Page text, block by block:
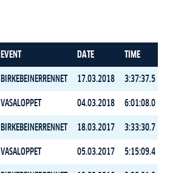
EVENT DATE TIME
BIRKEBEINERRENNET 17.03.2018 3:37:37.5
VASALOPPET 04.03.2018 6:01:08.0
BIRKEBEINERRENNET 18.03.2017 3:33:30.7
VASALOPPET 05.03.2017 5:15:09.4